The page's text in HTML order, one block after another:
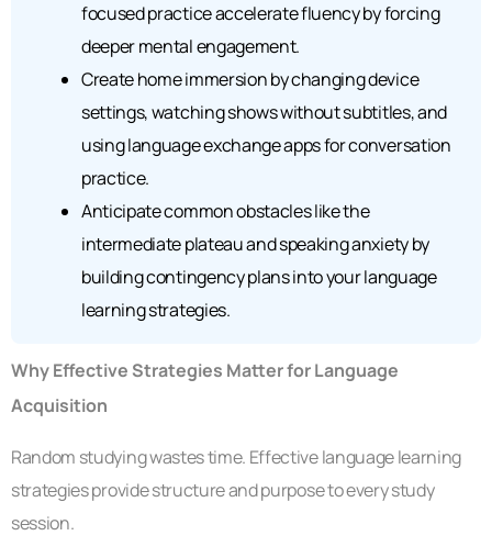
focused practice accelerate fluency by forcing
deeper mental engagement.
Create home immersion by changing device
settings, watching shows without subtitles, and
using language exchange apps for conversation
practice.
Anticipate common obstacles like the
intermediate plateau and speaking anxiety by
building contingency plans into your language
learning strategies.
Why Effective Strategies Matter for Language
Acquisition
Random studying wastes time. Effective language learning
strategies provide structure and purpose to every study
session.